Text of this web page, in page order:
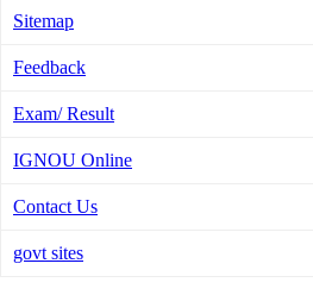
Sitemap
Feedback
Exam/ Result
IGNOU Online
Contact Us
govt sites